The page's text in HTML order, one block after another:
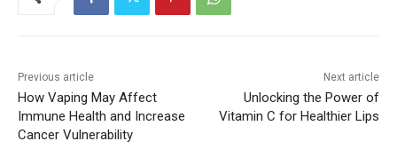
Previous article
How Vaping May Affect
Immune Health and Increase
Cancer Vulnerability
Next article
Unlocking the Power of
Vitamin C for Healthier Lips